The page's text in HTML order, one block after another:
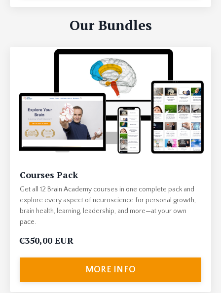
Our Bundles
Courses Pack
Get all 12 Brain Academy courses in one complete pack and
explore every aspect of neuroscience for personal growth,
brain health, learning, leadership, and more—at your own
pace.
€350,00 EUR
MORE INFO